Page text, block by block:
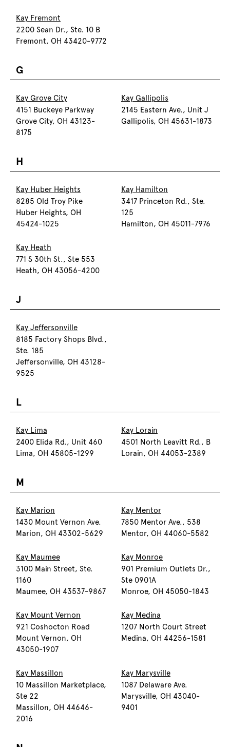
Kay Fremont
2200 Sean Dr., Ste. 10 B
Fremont, OH 43420-9772
G
Kay Grove City
4151 Buckeye Parkway
Grove City, OH 43123-
8175
Kay Gallipolis
2145 Eastern Ave., Unit J
Gallipolis, OH 45631-1873
H
Kay Huber Heights
8285 Old Troy Pike
Huber Heights, OH
45424-1025
Kay Hamilton
3417 Princeton Rd., Ste.
125
Hamilton, OH 45011-7976
Kay Heath
771 S 30th St., Ste 553
Heath, OH 43056-4200
J
Kay Jeffersonville
8185 Factory Shops Blvd.,
Ste. 185
Jeffersonville, OH 43128-
9525
L
Kay Lima
2400 Elida Rd., Unit 460
Lima, OH 45805-1299
Kay Lorain
4501 North Leavitt Rd., B
Lorain, OH 44053-2389
M
Kay Marion
1430 Mount Vernon Ave.
Marion, OH 43302-5629
Kay Mentor
7850 Mentor Ave., 538
Mentor, OH 44060-5582
Kay Maumee
3100 Main Street, Ste.
1160
Maumee, OH 43537-9867
Kay Monroe
901 Premium Outlets Dr.,
Ste 0901A
Monroe, OH 45050-1843
Kay Mount Vernon
921 Coshocton Road
Mount Vernon, OH
43050-1907
Kay Medina
1207 North Court Street
Medina, OH 44256-1581
Kay Massillon
10 Massillon Marketplace,
Ste 22
Massillon, OH 44646-
2016
Kay Marysville
1087 Delaware Ave.
Marysville, OH 43040-
9401